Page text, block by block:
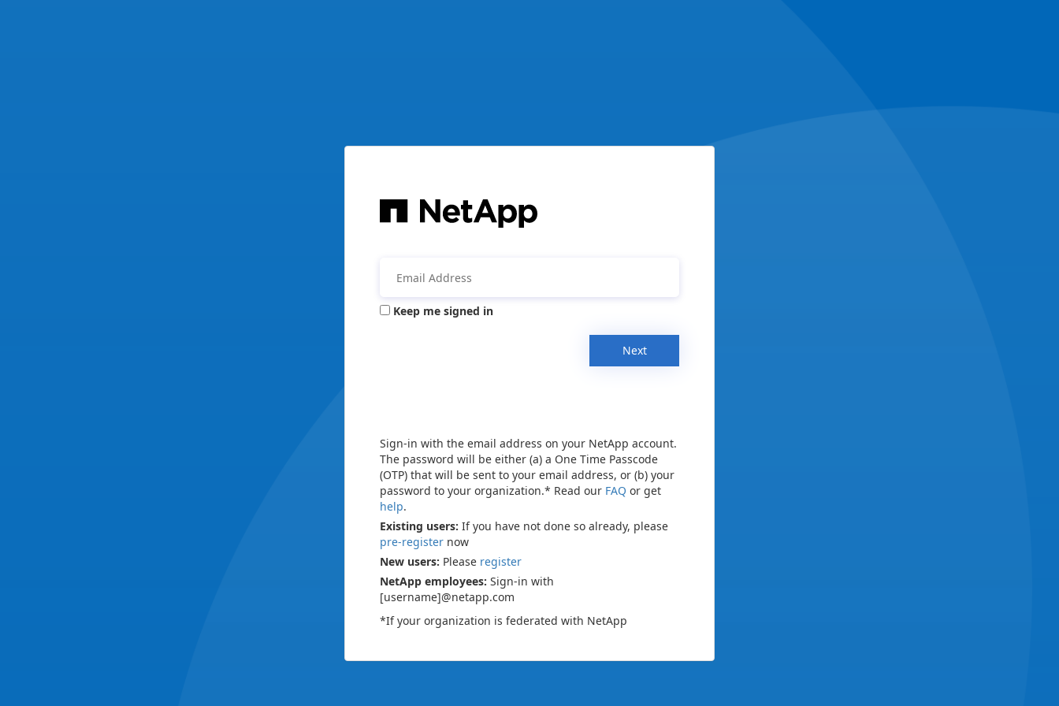
Keep me signed in
Next
Sign-in with the email address on your NetApp account.
The password will be either (a) a One Time Passcode
(OTP) that will be sent to your email address, or (b) your
password to your organization.* Read our FAQ or get
help.
Existing users: If you have not done so already, please
pre-register now
New users: Please register
NetApp employees: Sign-in with
[username]@netapp.com
*If your organization is federated with NetApp